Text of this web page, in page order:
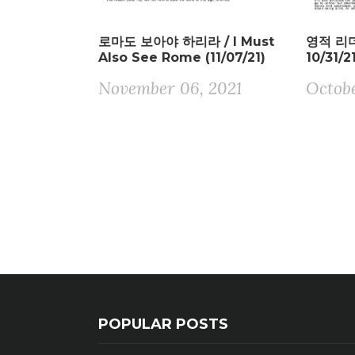
로마도 보아야 하리라 / I Must
Also See Rome (11/07/21)
November 06, 2021
영적
10/31/
POPULAR POSTS